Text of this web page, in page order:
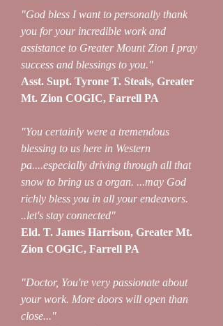
"God bless I want to personally thank
you for your incredible work and
assistance to Greater Mount Zion I pray
success and blessings to you."
Asst. Supt. Tyrone T. Steals, Greater
Mt. Zion COGIC, Farrell PA
"You certainly were a tremendous
blessing to us here in Western
pa....especially driving through all that
snow to bring us a organ. ...may God
richly bless you in all your endeavors.
..let's stay connected"
Eld. T. James Harrison, Greater Mt.
Zion COGIC, Farrell PA
"Doctor, You're very passionate about
your work. More doors will open than
close..."